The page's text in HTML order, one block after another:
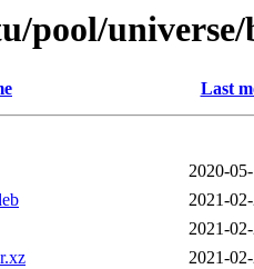
pool/universe/
Last
2020-
2021-
2021-
2021-